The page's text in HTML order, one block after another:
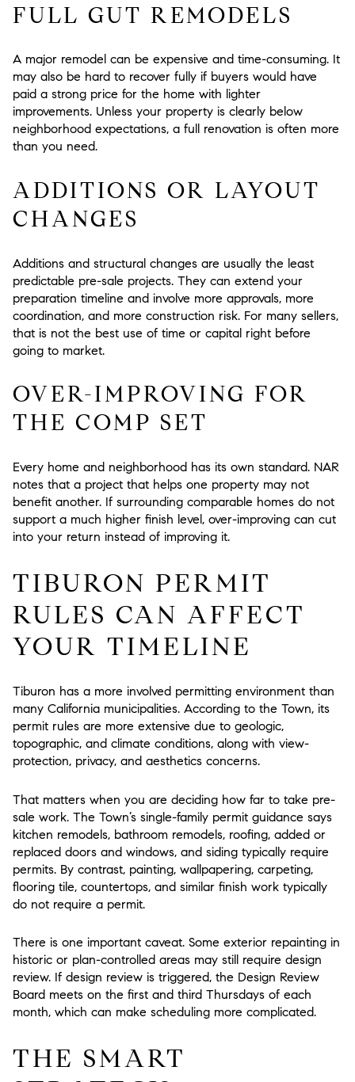
FULL GUT REMODELS
A major remodel can be expensive and time-consuming. It
may also be hard to recover fully if buyers would have
paid a strong price for the home with lighter
improvements. Unless your property is clearly below
neighborhood expectations, a full renovation is often more
than you need.
ADDITIONS OR LAYOUT
CHANGES
Additions and structural changes are usually the least
predictable pre-sale projects. They can extend your
preparation timeline and involve more approvals, more
coordination, and more construction risk. For many sellers,
that is not the best use of time or capital right before
going to market.
OVER-IMPROVING FOR
THE COMP SET
Every home and neighborhood has its own standard. NAR
notes that a project that helps one property may not
benefit another. If surrounding comparable homes do not
support a much higher finish level, over-improving can cut
into your return instead of improving it.
TIBURON PERMIT
RULES CAN AFFECT
YOUR TIMELINE
Tiburon has a more involved permitting environment than
many California municipalities. According to the Town, its
permit rules are more extensive due to geologic,
topographic, and climate conditions, along with view-
protection, privacy, and aesthetics concerns.
That matters when you are deciding how far to take pre-
sale work. The Town’s single-family permit guidance says
kitchen remodels, bathroom remodels, roofing, added or
replaced doors and windows, and siding typically require
permits. By contrast, painting, wallpapering, carpeting,
flooring tile, countertops, and similar finish work typically
do not require a permit.
There is one important caveat. Some exterior repainting in
historic or plan-controlled areas may still require design
review. If design review is triggered, the Design Review
Board meets on the first and third Thursdays of each
month, which can make scheduling more complicated.
THE SMART